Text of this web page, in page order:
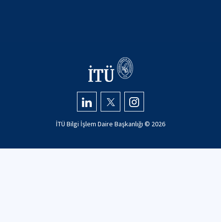
İTÜ Bilgi İşlem Daire Başkanlığı © 2026